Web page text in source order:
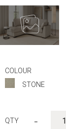
COLOUR
STONE
-
the
beginning
gallery